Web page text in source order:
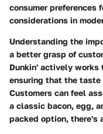
consumer preferences
considerations in
Understanding the
a better grasp of
Dunkin' actively works
ensuring that the taste
Customers can feel
a classic bacon, egg,
packed option, there's